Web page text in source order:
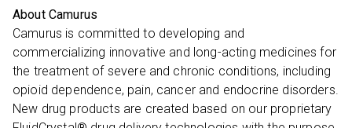
About Camurus
Camurus is committed to developing and
commercializing innovative and long-acting medicines for
the treatment of severe and chronic conditions, including
opioid dependence, pain, cancer and endocrine disorders.
New drug products are created based on our proprietary